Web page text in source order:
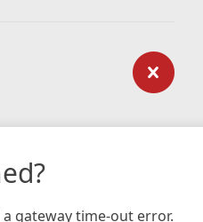
gateway time-out error.